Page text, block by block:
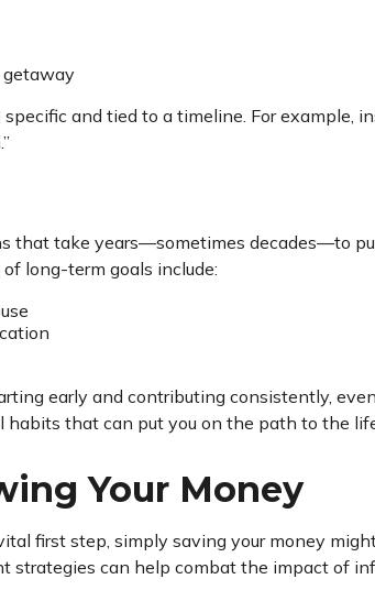
and tied to a timeline. For example,
that take years—sometimes decades—to
long-term goals include:
early and contributing consistently,
that can put you on the path to the
Your Money
first step, simply saving your money
strategies can help combat the impact of